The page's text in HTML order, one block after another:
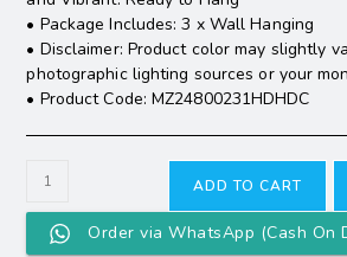
• Package Includes: 3 x Wall Hanging
• Disclaimer: Product color may slightly
photographic lighting sources or your
• Product Code: MZ24800231HDHDC
ADD TO CART
Order via WhatsApp (Cash On